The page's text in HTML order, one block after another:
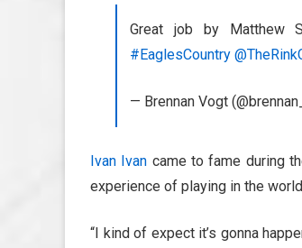
Great job by Matthew
#EaglesCountry
— Brennan Vogt
Ivan Ivan came to fame during
experience of playing in the
“I kind of expect it’s gonna